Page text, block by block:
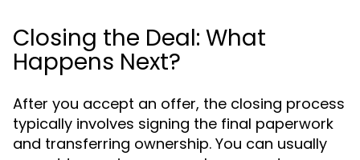
Closing the Deal: What
Happens Next?
After you accept an offer, the closing process
typically involves signing the final paperwork
and transferring ownership. You can usually